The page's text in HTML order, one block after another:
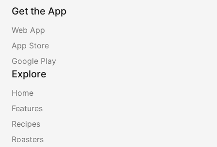
Get the App
Web App
App Store
Google Play
Explore
Home
Features
Recipes
Roasters